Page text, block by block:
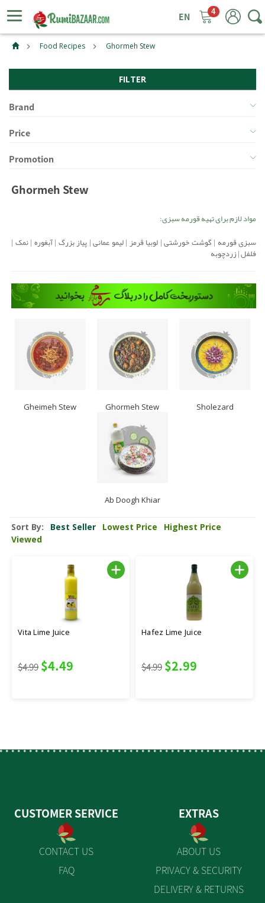
4
Food Recipes Ghormeh Stew
FILTER
Brand
Price
Promotion
Ghormeh Stew
مواد لازم برای تهیه قورمه سبزی:
سبزی قورمه |گوشت خورشتی|لوبیا قرمز|لیمو عمانی|پیاز بزرگ|آبغوره|نمک|
فلفل|زردچوبه
Gheimeh Stew Ghormeh Stew Sholezard
Ab Doogh Khiar
Sort By: Best Seller Lowest Price
Highest Price
Viewed
Vita Lime Juice
$4.99 $4.49
Hafez Lime Juice
$4.99 $2.99
CUSTOMER SERVICE
CONTACT US
FAQ
EXTRAS
ABOUT US
PRIVACY & SECURITY
DELIVERY & RETURNS